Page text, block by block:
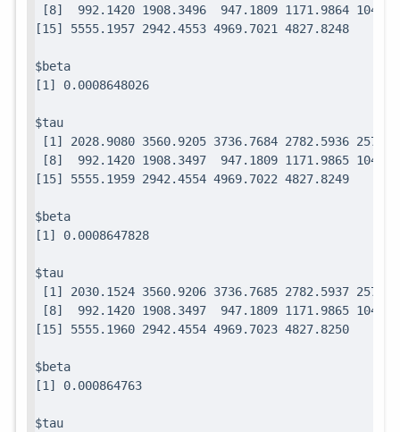
[8]  992.1420 1908.3496  947.1809 1171.9864
[15] 5555.1957 2942.4553 4969.7021 4827.8248
$beta
[1] 0.0008648026
$tau
[1] 2028.9080 3560.9205 3736.7684 2782.5936
[8]  992.1420 1908.3497  947.1809 1171.9865
[15] 5555.1959 2942.4554 4969.7022 4827.8249
$beta
[1] 0.0008647828
$tau
[1] 2030.1524 3560.9206 3736.7685 2782.5937
[8]  992.1420 1908.3497  947.1809 1171.9865
[15] 5555.1960 2942.4554 4969.7023 4827.8250
$beta
[1] 0.000864763
$tau